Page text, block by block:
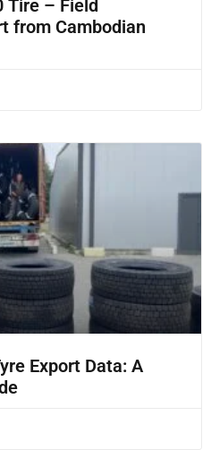
Tire – Field
from Cambodian
Export Data: A